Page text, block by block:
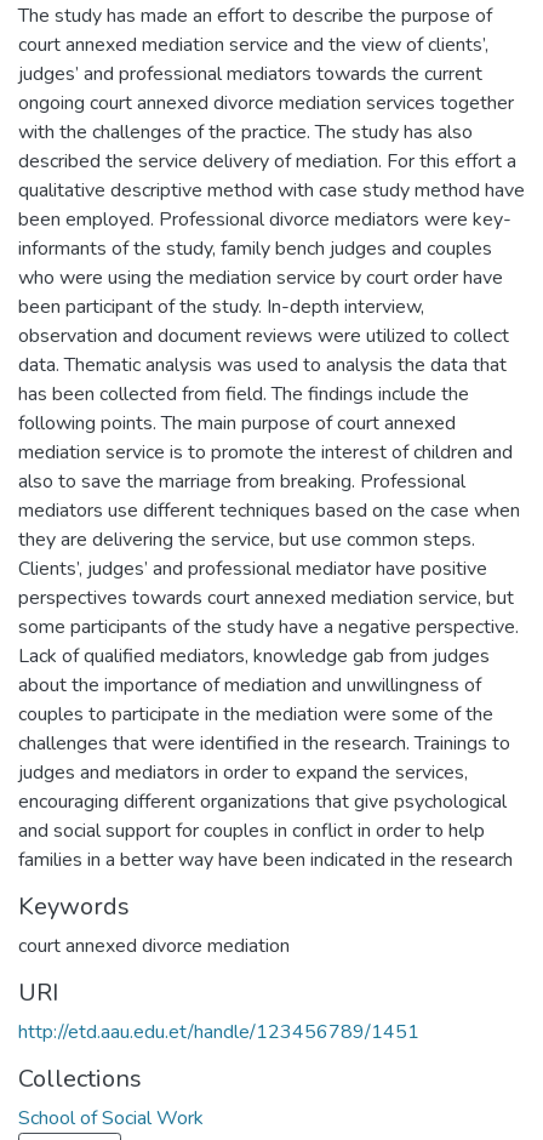
The study has made an effort to describe the purpose of
court annexed mediation service and the view of clients’,
judges’ and professional mediators towards the current
ongoing court annexed divorce mediation services together
with the challenges of the practice. The study has also
described the service delivery of mediation. For this effort a
qualitative descriptive method with case study method have
been employed. Professional divorce mediators were key-
informants of the study, family bench judges and couples
who were using the mediation service by court order have
been participant of the study. In-depth interview,
observation and document reviews were utilized to collect
data. Thematic analysis was used to analysis the data that
has been collected from field. The findings include the
following points. The main purpose of court annexed
mediation service is to promote the interest of children and
also to save the marriage from breaking. Professional
mediators use different techniques based on the case when
they are delivering the service, but use common steps.
Clients’, judges’ and professional mediator have positive
perspectives towards court annexed mediation service, but
some participants of the study have a negative perspective.
Lack of qualified mediators, knowledge gab from judges
about the importance of mediation and unwillingness of
couples to participate in the mediation were some of the
challenges that were identified in the research. Trainings to
judges and mediators in order to expand the services,
encouraging different organizations that give psychological
and social support for couples in conflict in order to help
families in a better way have been indicated in the research
Keywords
court annexed divorce mediation
URI
http://etd.aau.edu.et/handle/123456789/1451
Collections
School of Social Work